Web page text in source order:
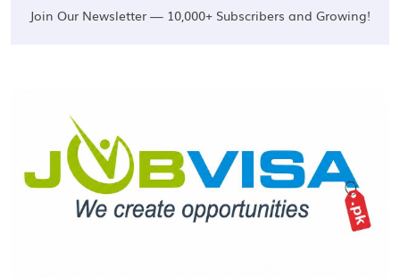
Join Our Newsletter — 10,000+ Subscribers and Growing!